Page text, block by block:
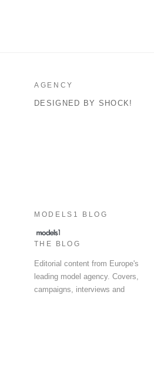
AGENCY
DESIGNED BY SHOCK!
MODELS1 BLOG
THE BLOG
Editorial content from Europe's
leading model agency. Covers,
campaigns, interviews and